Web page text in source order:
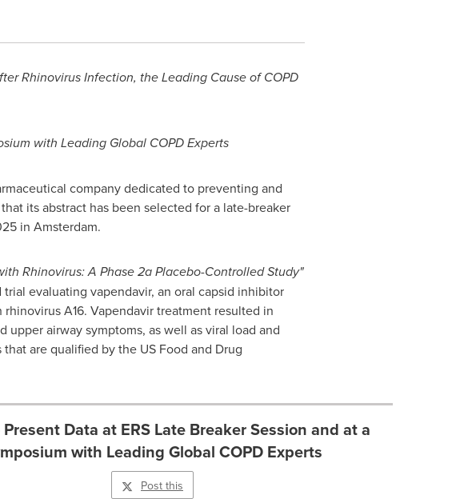
Rhinovirus Infection, the Leading Cause of COPD
with Leading Global COPD Experts
company dedicated to preventing and
its abstract has been selected for a late-breaker
in Amsterdam.
Rhinovirus: A Phase 2a Placebo-Controlled Study"
evaluating vapendavir, an oral capsid inhibitor
A16. Vapendavir treatment resulted in
airway symptoms, as well as viral load and
are qualified by the US Food and Drug
Data at ERS Late Breaker Session and at a
with Leading Global COPD Experts
Post this